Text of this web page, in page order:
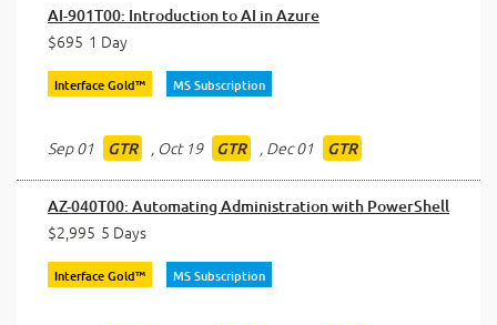
AI-901T00: Introduction to AI in Azure
$695 1 Day
Interface Gold™ MS Subscription
Sep 01 GTR , Oct 19 GTR , Dec 01 GTR
AZ-040T00: Automating Administration with PowerShell
$2,995 5 Days
Interface Gold™ MS Subscription